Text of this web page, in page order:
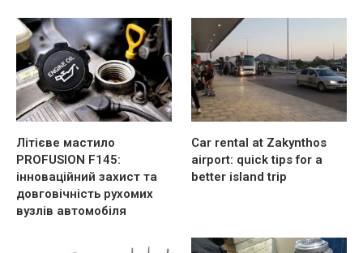
Літієве мастило
PROFUSION F145:
інноваційний захист та
довговічність рухомих
вузлів автомобіля
Car rental at Zakynthos
airport: quick tips for a
better island trip